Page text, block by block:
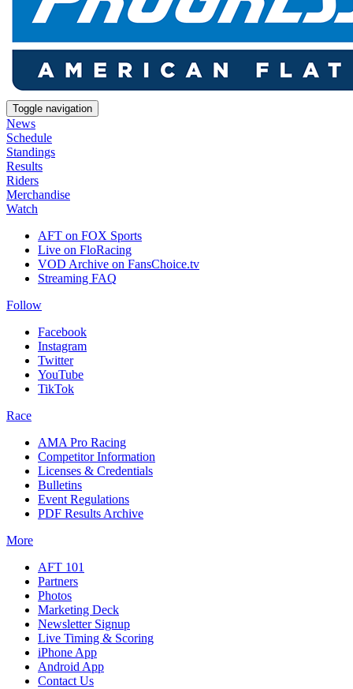
Toggle navigation
News
Schedule
Standings
Results
Riders
Merchandise
Watch
AFT on FOX Sports
Live on FloRacing
VOD Archive on FansChoice.tv
Streaming FAQ
Follow
Facebook
Instagram
Twitter
YouTube
TikTok
Race
AMA Pro Racing
Competitor Information
Licenses & Credentials
Bulletins
Event Regulations
PDF Results Archive
More
AFT 101
Partners
Photos
Marketing Deck
Newsletter Signup
Live Timing & Scoring
iPhone App
Android App
Contact Us